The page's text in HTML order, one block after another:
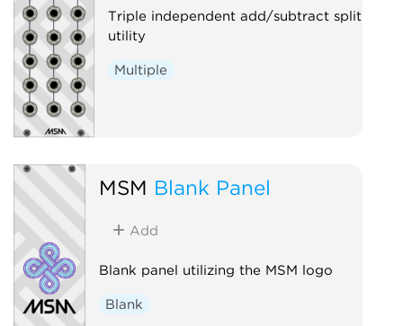
Triple independent add/subtract split
utility
Multiple
MSM Blank Panel
Add
Blank panel utilizing the MSM logo
Blank